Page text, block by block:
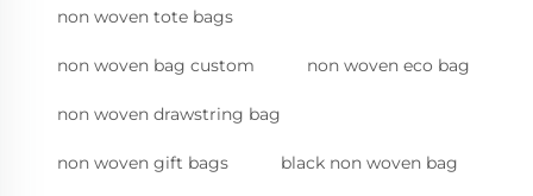
non woven tote bags
non woven bag custom non woven eco bag
non woven drawstring bag
non woven gift bags black non woven bag